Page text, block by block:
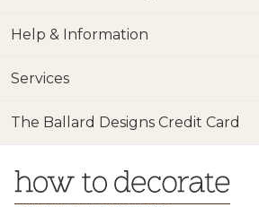
Help & Information
Services
The Ballard Designs Credit Card